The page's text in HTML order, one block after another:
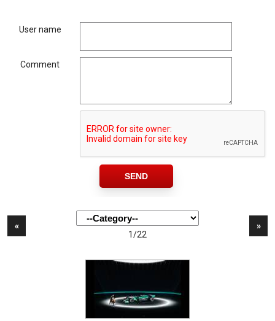
User name
Comment
«
»
1/22